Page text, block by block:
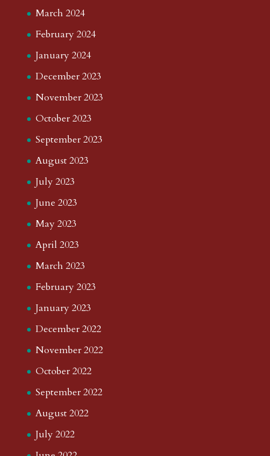
March 2024
February 2024
January 2024
December 2023
November 2023
October 2023
September 2023
August 2023
July 2023
June 2023
May 2023
April 2023
March 2023
February 2023
January 2023
December 2022
November 2022
October 2022
September 2022
August 2022
July 2022